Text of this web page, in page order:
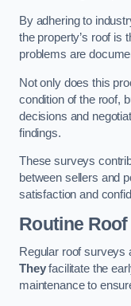
By adhering to
the property’s roof is
problems are
Not only does this
condition of the roof,
decisions and
findings.
These surveys
between sellers and
satisfaction and
Routine
Regular roof surveys
Theyfacilitate the
maintenance to